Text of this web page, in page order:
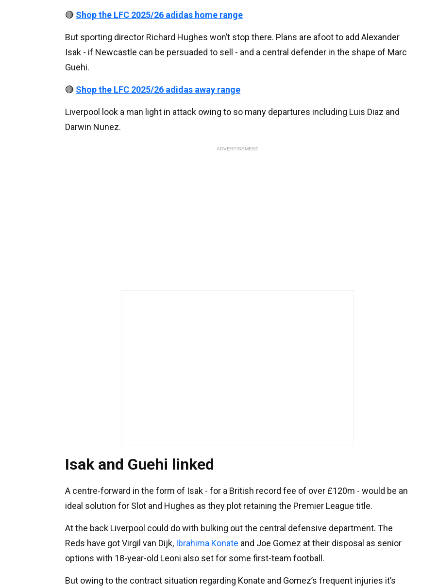
🔴 Shop the LFC 2025/26 adidas home range
But sporting director Richard Hughes won’t stop there. Plans are afoot to add Alexander
Isak - if Newcastle can be persuaded to sell - and a central defender in the shape of Marc
Guehi.
🔴 Shop the LFC 2025/26 adidas away range
Liverpool look a man light in attack owing to so many departures including Luis Diaz and
Darwin Nunez.
ADVERTISEMENT
Isak and Guehi linked
A centre-forward in the form of Isak - for a British record fee of over £120m - would be an
ideal solution for Slot and Hughes as they plot retaining the Premier League title.
At the back Liverpool could do with bulking out the central defensive department. The
Reds have got Virgil van Dijk, Ibrahima Konate and Joe Gomez at their disposal as senior
options with 18-year-old Leoni also set for some first-team football.
But owing to the contract situation regarding Konate and Gomez’s frequent injuries it’s